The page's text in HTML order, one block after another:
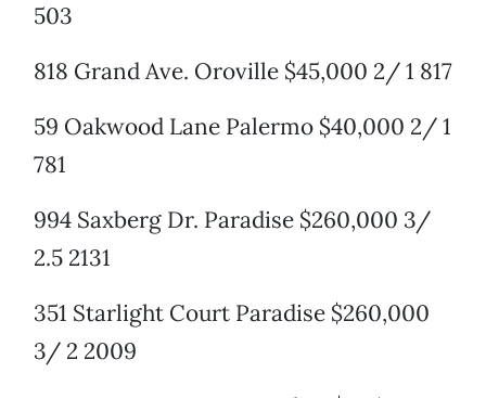
503
818 Grand Ave. Oroville $45,000 2/ 1 817
59 Oakwood Lane Palermo $40,000 2/ 1
781
994 Saxberg Dr. Paradise $260,000 3/
2.5 2131
351 Starlight Court Paradise $260,000
3/ 2 2009